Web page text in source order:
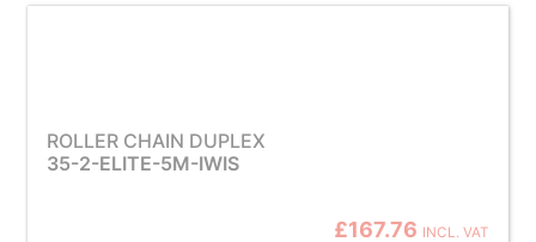
ROLLER CHAIN DUPLEX
35-2-ELITE-5M-IWIS
£167.76 INCL. VAT